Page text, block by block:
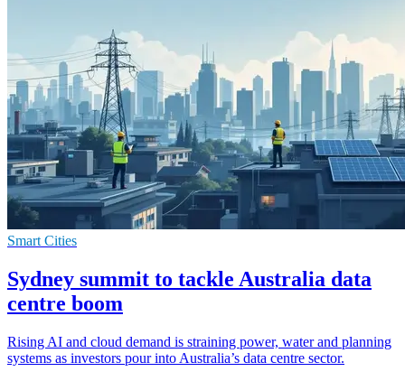
Smart Cities
Sydney summit to tackle Australia data
centre boom
Rising AI and cloud demand is straining power, water and planning
systems as investors pour into Australia’s data centre sector.